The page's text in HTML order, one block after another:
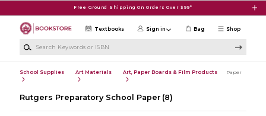
Free Ground Shipping On Orders Over $99*
Shop
Textbooks Sign in Bag
School Supplies Art Materials Art, Paper Boards & Film Products Paper
Rutgers Preparatory School Paper (8)